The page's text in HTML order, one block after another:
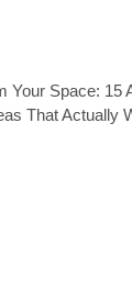
Your Space: 15
That Actually